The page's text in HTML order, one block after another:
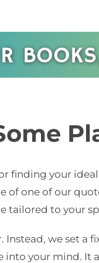
finding your
of one of our
tailored to your
Instead, we set a
into your mind. It